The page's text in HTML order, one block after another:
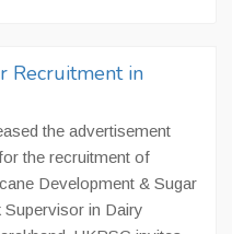
Recruitment in
the advertisement
the recruitment of
Development & Sugar
Supervisor in Dairy